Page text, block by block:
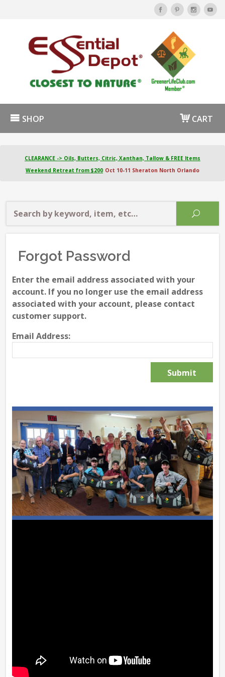
SHOP CART
CLEARANCE -> Oils, Butters, Citric, Xanthan, Tallow & FREE Items
Weekend Retreat from $200 Oct 10-11 Sheraton North Orlando
Forgot Password
Enter the email address associated with your
account. If you no longer use the email address
associated with your account, please contact
customer support.
Email Address: